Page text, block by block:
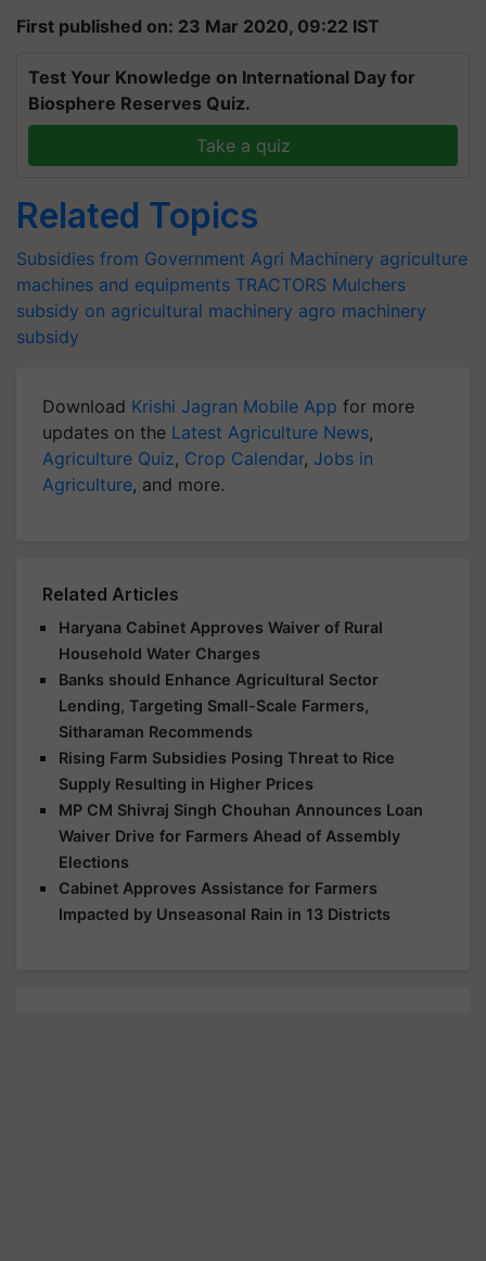
First published on: 23 Mar 2020, 09:22 IST
Test Your Knowledge on International Day for
Biosphere Reserves Quiz.
Take a quiz
Related Topics
Subsidies from Government Agri Machinery agriculture
machines and equipments TRACTORS Mulchers
subsidy on agricultural machinery agro machinery
subsidy
Download Krishi Jagran Mobile App for more
updates on the Latest Agriculture News,
Agriculture Quiz, Crop Calendar, Jobs in
Agriculture, and more.
Related Articles
Haryana Cabinet Approves Waiver of Rural
Household Water Charges
Banks should Enhance Agricultural Sector
Lending, Targeting Small-Scale Farmers,
Sitharaman Recommends
Rising Farm Subsidies Posing Threat to Rice
Supply Resulting in Higher Prices
MP CM Shivraj Singh Chouhan Announces Loan
Waiver Drive for Farmers Ahead of Assembly
Elections
Cabinet Approves Assistance for Farmers
Impacted by Unseasonal Rain in 13 Districts